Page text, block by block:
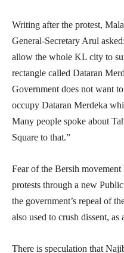
Writing after the protest,
General-Secretary Arul
allow the whole KL city to
rectangle called Dataran
Government does not want
occupy Dataran Merdeka
Many people spoke about
Square to that.”
Fear of the Bersih
protests through a new
the government’s repeal of
also used to crush dissent, as
There is speculation that